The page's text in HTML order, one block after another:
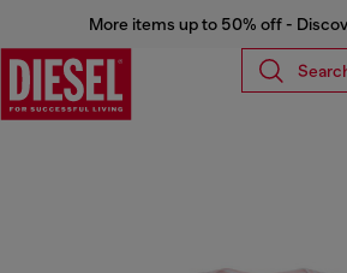
More items up to 50% off -